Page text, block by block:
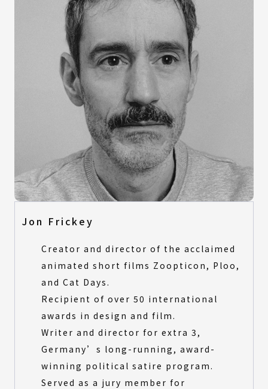
Jon Frickey
Creator and director of the acclaimed
animated short films Zoopticon, Ploo,
and Cat Days.
Recipient of over 50 international
awards in design and film.
Writer and director for extra 3,
Germany’s long-running, award-
winning political satire program.
Served as a jury member for